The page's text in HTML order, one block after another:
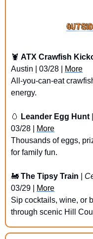
🦞 ATX Crawfish
Austin | 03/28 |
More
All-you-can-eat
energy.
🥚 Leander Egg Hunt
03/28 |
More
Thousands of eggs,
for family fun.
🚂 The Tipsy Train
03/29 |
More
Sip cocktails, wine, or
through scenic Hill